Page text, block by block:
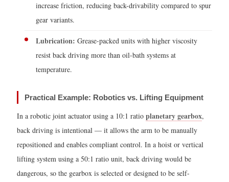
Planetary
4.1
Step
1
Determine
the
Gear
Ratio
4.2
Step
increase friction, reducing back-drivability compared to spur
gear variants.
Lubrication: Grease-packed units with higher viscosity
resist back driving more than oil-bath systems at
temperature.
Practical Example: Robotics vs. Lifting Equipment
In a robotic joint actuator using a 10:1 ratio planetary gearbox,
back driving is intentional — it allows the arm to be manually
repositioned and enables compliant control. In a hoist or vertical
lifting system using a 50:1 ratio unit, back driving would be
dangerous, so the gearbox is selected or designed to be self-